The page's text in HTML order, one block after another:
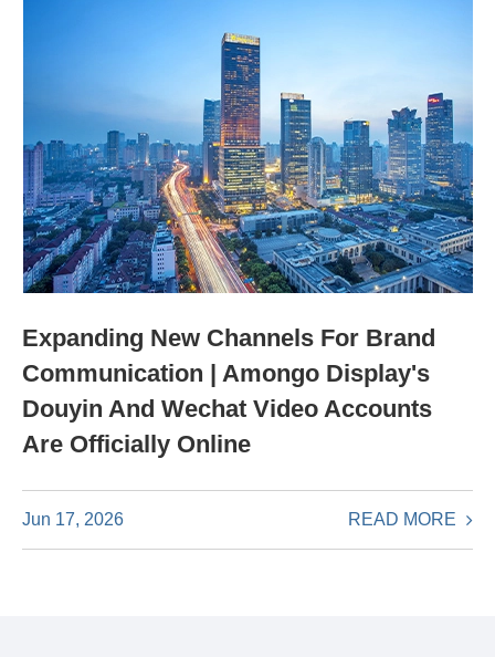
Expanding New Channels For Brand
Communication | Amongo Display's
Douyin And Wechat Video Accounts
Are Officially Online
Jun 17, 2026 READ MORE